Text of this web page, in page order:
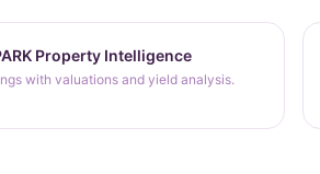
Property Intelligence
with valuations and yield analysis.